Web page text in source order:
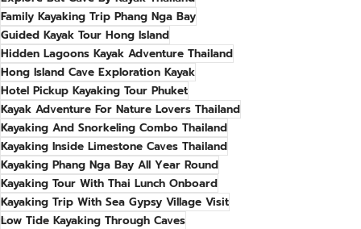
Family Kayaking Trip Phang Nga Bay
Guided Kayak Tour Hong Island
Hidden Lagoons Kayak Adventure Thailand
Hong Island Cave Exploration Kayak
Hotel Pickup Kayaking Tour Phuket
Kayak Adventure For Nature Lovers Thailand
Kayaking And Snorkeling Combo Thailand
Kayaking Inside Limestone Caves Thailand
Kayaking Phang Nga Bay All Year Round
Kayaking Tour With Thai Lunch Onboard
Kayaking Trip With Sea Gypsy Village Visit
Low Tide Kayaking Through Caves